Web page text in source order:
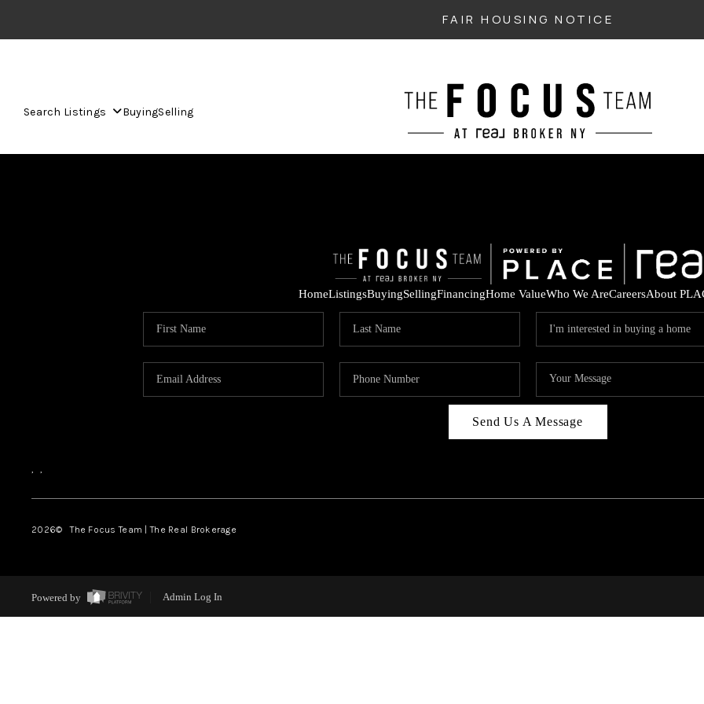
FAIR HOUSING NOTICE
Search Listings BuyingSelling
HomeListingsBuyingSellingFinancingHome ValueWho We AreCareersAbout
Send Us A Message
, ,
2026© The Focus Team | The Real Brokerage
Powered by Admin Log In